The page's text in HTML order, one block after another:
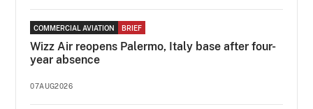
COMMERCIAL AVIATION BRIEF
Wizz Air reopens Palermo, Italy base after four-
year absence
07AUG2026